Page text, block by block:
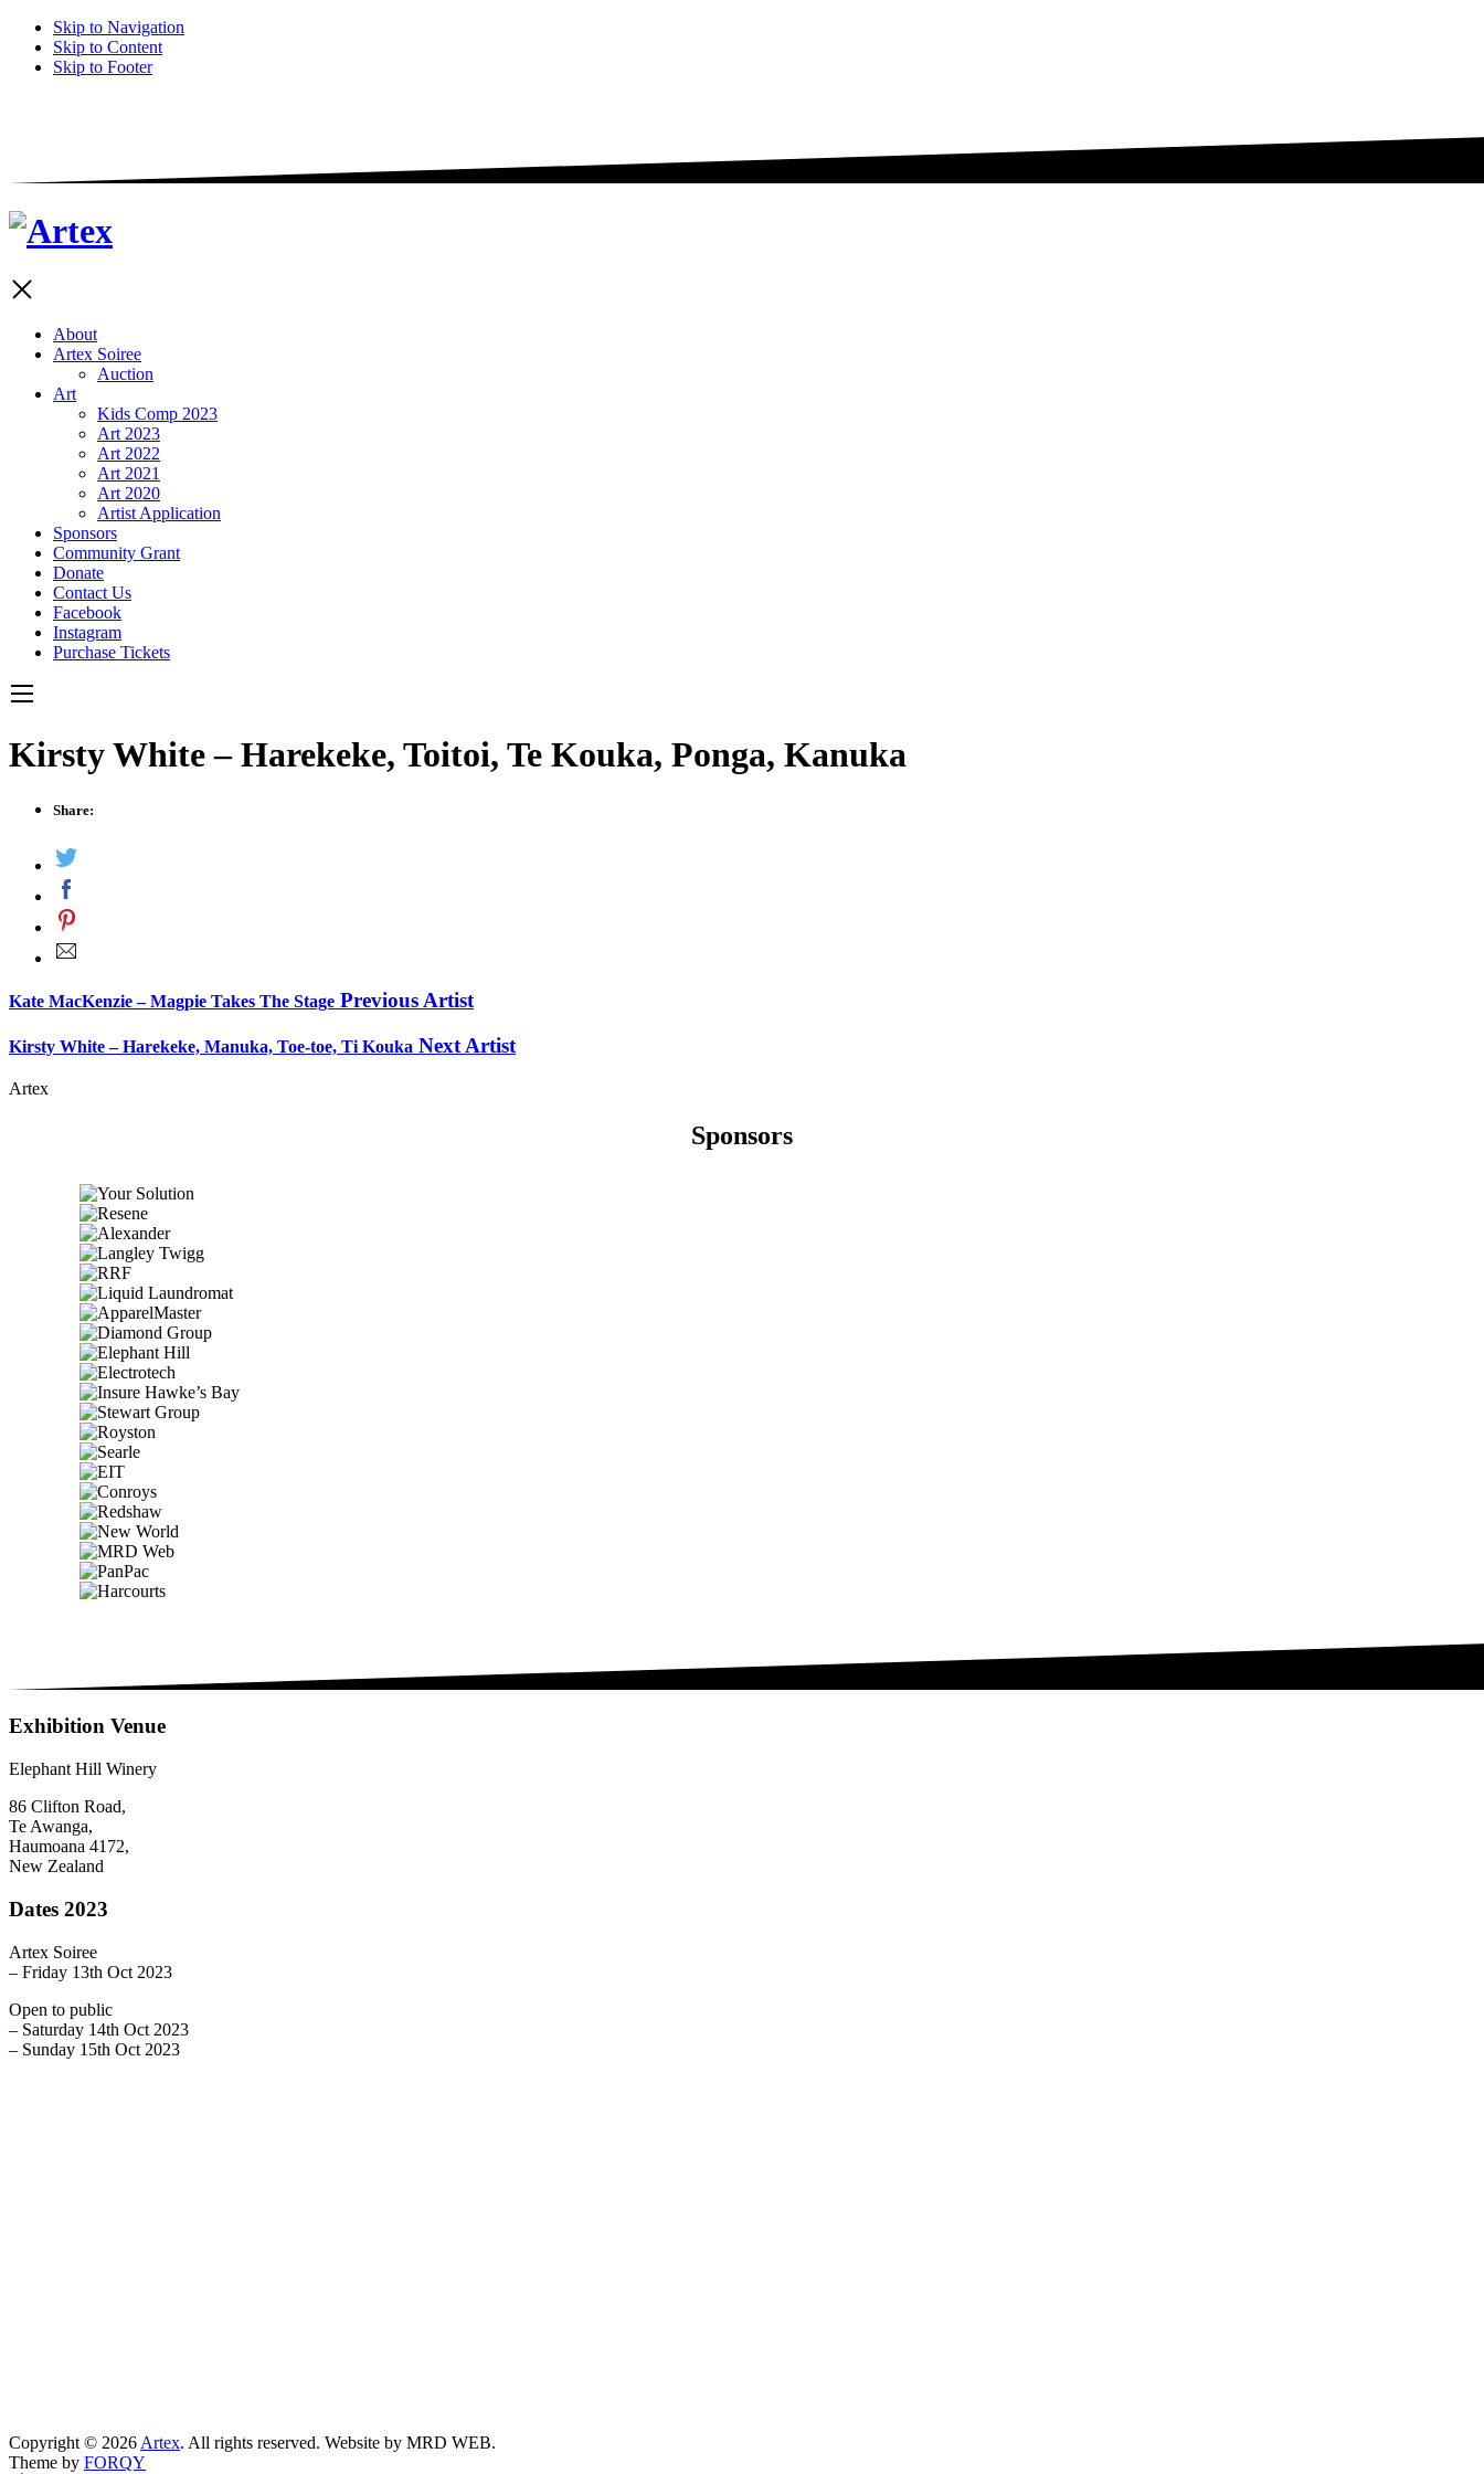
Skip to Navigation
Skip to Content
Skip to Footer
About
Artex Soiree
Auction
Art
Kids Comp 2023
Art 2023
Art 2022
Art 2021
Art 2020
Artist Application
Sponsors
Community Grant
Donate
Contact Us
Facebook
Instagram
Purchase Tickets
Kirsty White – Harekeke, Toitoi, Te Kouka, Ponga, Kanuka
Share:
Kate MacKenzie – Magpie Takes The Stage Previous Artist
Kirsty White – Harekeke, Manuka, Toe-toe, Ti Kouka Next Artist
Artex
Sponsors
Exhibition Venue
Elephant Hill Winery
86 Clifton Road,
Te Awanga,
Haumoana 4172,
New Zealand
Dates 2023
Artex Soiree
– Friday 13th Oct 2023
Open to public
– Saturday 14th Oct 2023
– Sunday 15th Oct 2023
Copyright © 2026 Artex. All rights reserved. Website by MRD WEB.
Theme by FORQY